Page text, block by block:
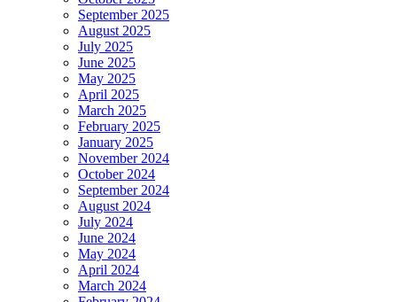
September 2025
August 2025
July 2025
June 2025
May 2025
April 2025
March 2025
February 2025
January 2025
November 2024
October 2024
September 2024
August 2024
July 2024
June 2024
May 2024
April 2024
March 2024